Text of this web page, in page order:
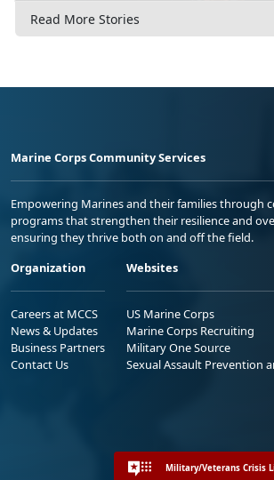
Read More Stories
Marine Corps Community Services
Empowering Marines and their families through
programs that strengthen their resilience and
ensuring they thrive both on and off the field.
Organization
Careers at MCCS
News & Updates
Business Partners
Contact Us
Websites
US Marine Corps
Marine Corps Recruiting
Military One Source
Sexual Assault Prevention
Military/Veterans Crisis